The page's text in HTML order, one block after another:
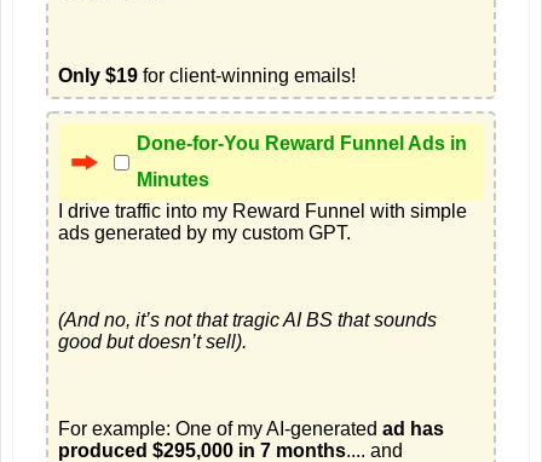
Only $19 for client-winning emails!
Done-for-You Reward Funnel Ads in
Minutes
I drive traffic into my Reward Funnel with simple
(And no, it’s not that tragic AI BS that sounds
good but doesn’t sell).
For example: One of my AI-generated ad has
produced $295,000 in 7 months.... and